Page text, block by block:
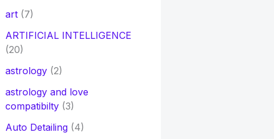
art(7)
ARTIFICIAL INTELLIGENCE
(20)
astrology(2)
astrology and love
compatibilty(3)
Auto Detailing(4)